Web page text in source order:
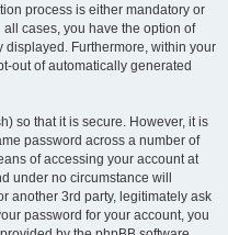
process is either mandatory or
all cases, you have the option of
Furthermore, within your
out of automatically generated
so that it is secure. However, it is
password across a number of
of accessing your account at
under no circumstance will
another 3rd party, legitimately ask
password for your account, you